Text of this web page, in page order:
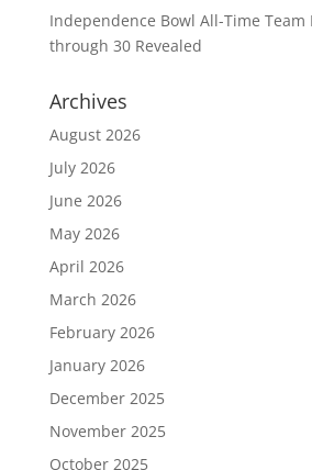
Independence Bowl All-Time Team
through 30 Revealed
Archives
August 2026
July 2026
June 2026
May 2026
April 2026
March 2026
February 2026
January 2026
December 2025
November 2025
October 2025